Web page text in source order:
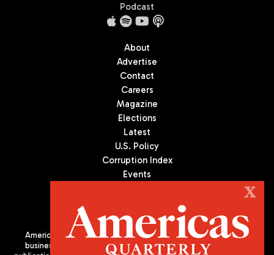
Podcast
About
Advertise
Contact
Careers
Magazine
Elections
Latest
U.S. Policy
Corruption Index
Events
Americas Quarterly (AQ) is the premier publication on politics,
business, and culture in Latin America. We are an independent
X